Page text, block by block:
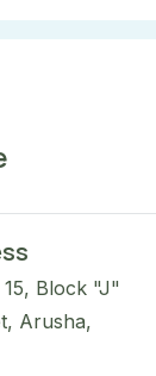
Block "J"
Arusha,